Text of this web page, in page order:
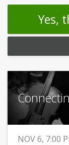
Yes,
NOV 6, 7:00